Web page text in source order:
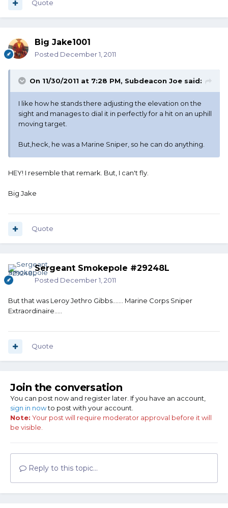
Quote
Big Jake1001
Posted December 1, 2011
On 11/30/2011 at 7:28 PM, Subdeacon Joe said:
I like how he stands there adjusting the elevation on the
sight and manages to dial it in perfectly for a hit on an uphill
moving target.
But,heck, he was a Marine Sniper, so he can do anything.
HEY! I resemble that remark. But, I can't fly.
Big Jake
Quote
Sergeant Smokepole #29248L
Posted December 1, 2011
But that was Leroy Jethro Gibbs....... Marine Corps Sniper
Extraordinaire.....
Quote
Join the conversation
You can post now and register later. If you have an account,
sign in nowto post with your account.
Note: Your post will require moderator approval before it will
be visible.
Reply to this topic...